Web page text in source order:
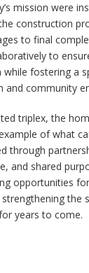
mission were
construction
to final
to
while fostering a
and community
triplex, the
of what
through
and shared
opportunities
the
years to come.